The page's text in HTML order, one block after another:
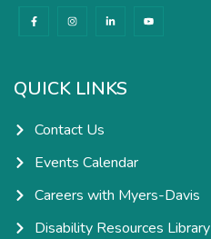
a
c
-
n
s
m
i
n
-
o
QUICK LINKS
Contact Us
Events Calendar
Careers with Myers-Davis
Disability Resources Library